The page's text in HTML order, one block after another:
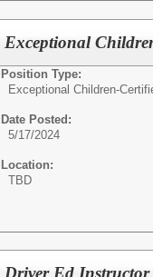
Exceptional
Position Type:
Exceptional Children-
Date Posted:
5/17/2024
Location:
TBD
Driver Ed Instructor